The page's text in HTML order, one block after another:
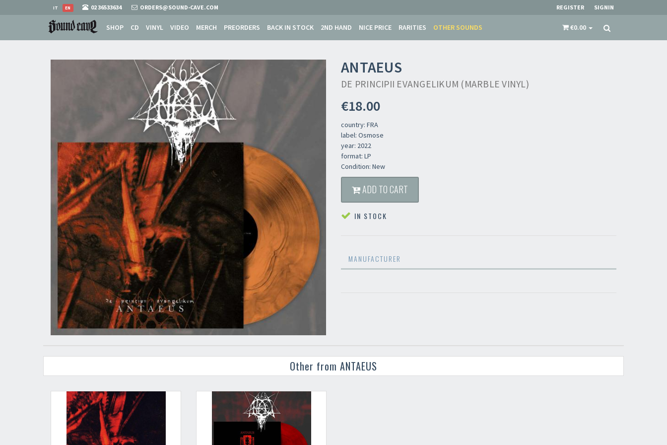
EN
IT 02 36533634 ORDERS@SOUND-CAVE.COM REGISTER SIGNIN
SHOP CD VINYL VIDEO MERCH PREORDERS BACK IN STOCK 2ND HAND NICE PRICE RARITIES OTHER SOUNDS €0.00
ANTAEUS
DE PRINCIPII EVANGELIKUM (MARBLE VINYL)
€18.00
country: FRA
label: Osmose
year: 2022
format: LP
Condition: New
ADD TO CART
IN STOCK
MANUFACTURER
Other from ANTAEUS